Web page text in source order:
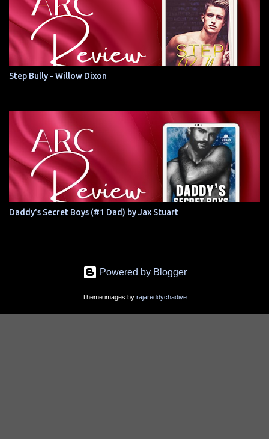
Step Bully - Willow Dixon
Daddy's Secret Boys (#1 Dad) by Jax Stuart
Powered by Blogger
Theme images by rajareddychadive